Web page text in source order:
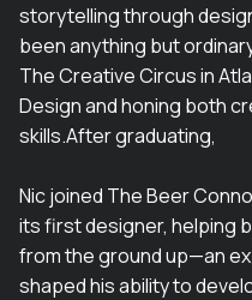
storytelling through
been anything but
The Creative Circus in
Design and honing both
skills.After graduating,
Nic joined The Beer
its first designer, helping
from the ground up—an
shaped his ability to